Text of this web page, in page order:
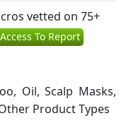
vetted on 75+
To Report
Oil, Scalp Masks,
Product Types